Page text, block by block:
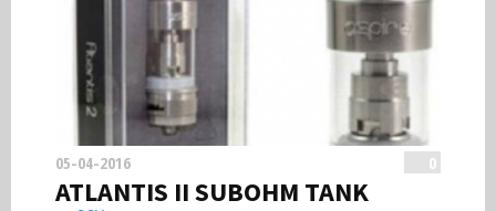
05-04-2016 0
ATLANTIS II SUBOHM TANK